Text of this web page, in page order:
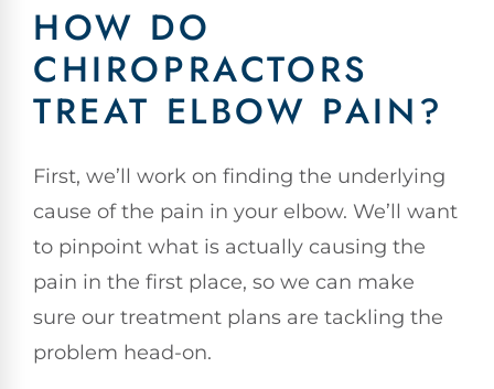
HOW DO
CHIROPRACTORS
TREAT ELBOW PAIN?
First, we’ll work on finding the underlying
cause of the pain in your elbow. We’ll want
to pinpoint what is actually causing the
pain in the first place, so we can make
sure our treatment plans are tackling the
problem head-on.